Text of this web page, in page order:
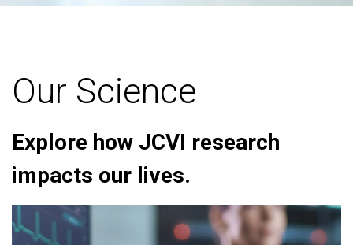
Our Science
Explore how JCVI research
impacts our lives.